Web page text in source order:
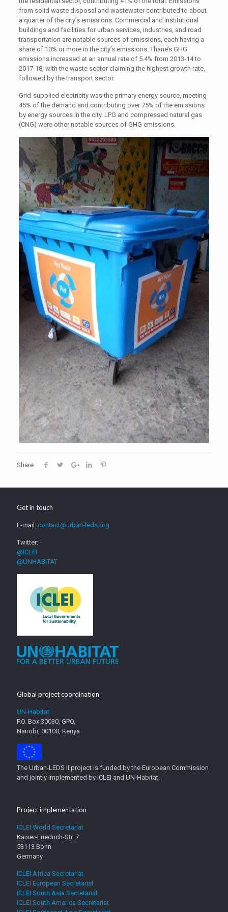
from solid waste disposal and wastewater contributed to about
a quarter of the city’s emissions. Commercial and institutional
buildings and facilities for urban services, industries, and road
transportation are notable sources of emissions, each having a
share of 10% or more in the city’s emissions. Thane’s GHG
emissions increased at an annual rate of 5.4% from 2013-14 to
2017-18, with the waste sector claiming the highest growth rate,
followed by the transport sector.
Grid-supplied electricity was the primary energy source, meeting
45% of the demand and contributing over 75% of the emissions
by energy sources in the city. LPG and compressed natural gas
(CNG) were other notable sources of GHG emissions.
Share
Get in touch
E-mail: contact@urban-leds.org
Twitter:
@ICLEI
@UNHABITAT
Global project coordination
UN-Habitat
P.O. Box 30030, GPO,
Nairobi, 00100, Kenya
The Urban-LEDS II project is funded by the European Commission
and jointly implemented by ICLEI and UN-Habitat.
Project implementation
ICLEI World Secretariat
Kaiser-Friedrich-Str. 7
53113 Bonn
Germany
ICLEI Africa Secretariat
ICLEI European Secretariat
ICLEI South Asia Secretariat
ICLEI South America Secretariat